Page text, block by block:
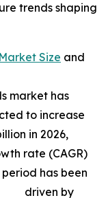
trends shaping
Size and
market has
to increase
in 2026,
rate (CAGR)
has been
driven by